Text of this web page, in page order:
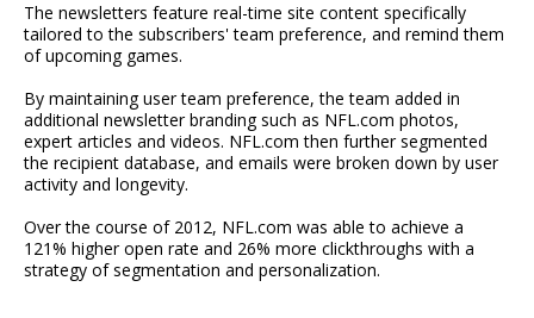
The newsletters feature real-time site content specifically
tailored to the subscribers' team preference, and remind them
of upcoming games.
By maintaining user team preference, the team added in
additional newsletter branding such as NFL.com photos,
expert articles and videos. NFL.com then further segmented
the recipient database, and emails were broken down by user
activity and longevity.
Over the course of 2012, NFL.com was able to achieve a
121% higher open rate and 26% more clickthroughs with a
strategy of segmentation and personalization.